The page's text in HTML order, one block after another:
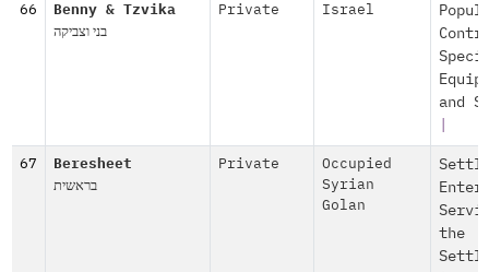
66 Benny & Tzvika
בני וצביקה
Private Israel
and
67 Beresheet
בראשית
Private
Occupied
Syrian
Golan
the